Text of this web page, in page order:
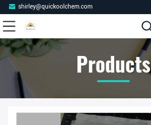
shirley@quickoolchem.com
Products